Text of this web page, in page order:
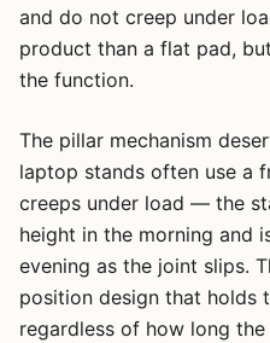
and do not creep under
product than a flat pad,
the function.
The pillar mechanism
laptop stands often use a
creeps under load — the
height in the morning and
evening as the joint slips.
position design that holds
regardless of how long